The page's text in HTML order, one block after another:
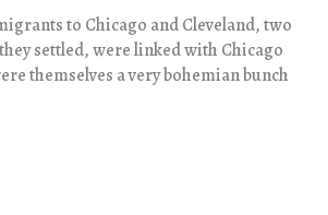
to Chicago and Cleveland, two
settled, were linked with Chicago
themselves a very bohemian bunch